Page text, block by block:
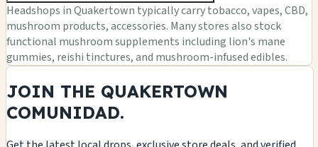
Headshops in Quakertown typically carry tobacco, vapes, CBD,
mushroom products, accessories. Many stores also stock
functional mushroom supplements including lion's mane
gummies, reishi tinctures, and mushroom-infused edibles.
JOIN THE QUAKERTOWN
COMUNIDAD.